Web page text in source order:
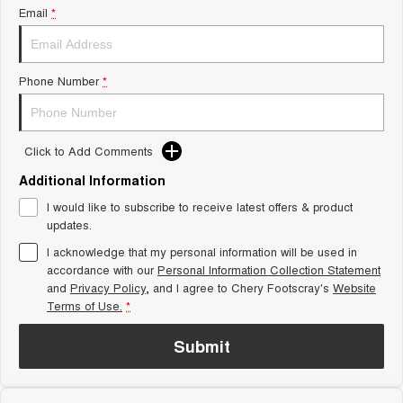
1,200km Range | 7-seat
Tiggo 9 Super Hybrid
Available Now - 7-seater Large
SUV
Small SUV
Tiggo 4
From $23,990 Driveaway - #1
BEST SELLING SMALL SUV* seater Small SUV
Chery C5
From $28,990 Driveaway - Form
meets function
Chery E5
From $31,990 Driveaway - Hybrid
Email *
Phone Number *
Click to Add Comments
Additional Information
I would like to subscribe to receive latest offers & product
updates.
I acknowledge that my personal information will be used in
accordance with ourPersonal Information Collection Statement
and Privacy Policy, and I agree to Chery Footscray's Website
Terms of Use. *
Submit